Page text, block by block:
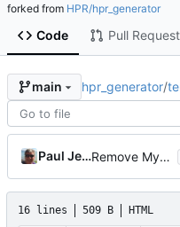
forked from HPR/hpr_generator
Code Pull
main hpr_generator/
Paul Jewell Remove MySQL specific code from site generation code
16 lines 509 B HTML